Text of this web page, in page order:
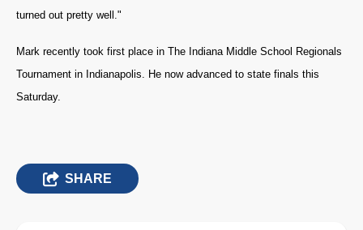
turned out pretty well."
Mark recently took first place in The Indiana Middle School Regionals
Tournament in Indianapolis. He now advanced to state finals this
Saturday.
SHARE